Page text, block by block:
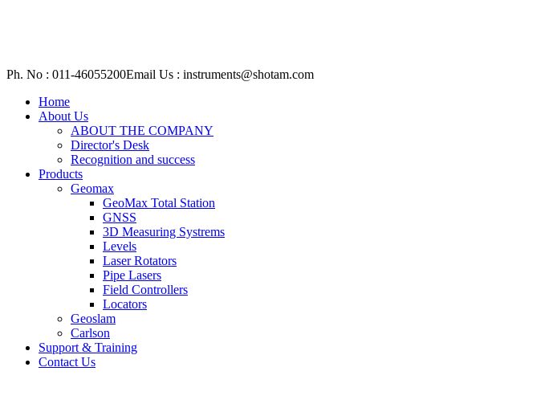
Ph. No : 011-46055200Email Us : instruments@shotam.com
Home
About Us
ABOUT THE COMPANY
Director's Desk
Recognition and success
Products
Geomax
GeoMax Total Station
GNSS
3D Measuring Systrems
Levels
Laser Rotators
Pipe Lasers
Field Controllers
Locators
Geoslam
Carlson
Support & Training
Contact Us